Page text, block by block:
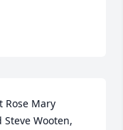
Rose Mary
Wooten,